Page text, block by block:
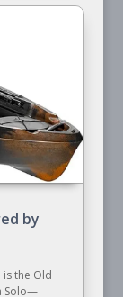
by
is the Old
Solo—